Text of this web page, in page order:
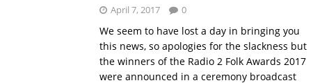
April 7, 2017 0
We seem to have lost a day in bringing you
this news, so apologies for the slackness but
the winners of the Radio 2 Folk Awards 2017
were announced in a ceremony broadcast